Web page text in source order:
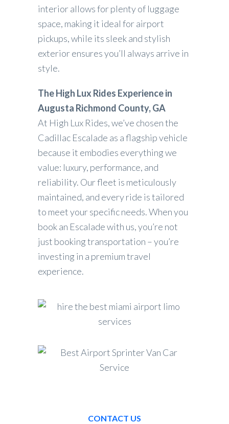
interior allows for plenty of luggage
space, making it ideal for airport
pickups, while its sleek and stylish
exterior ensures you’ll always arrive in
style.
The High Lux Rides Experience in
Augusta Richmond County, GA
At High Lux Rides, we’ve chosen the
Cadillac Escalade as a flagship vehicle
because it embodies everything we
value: luxury, performance, and
reliability. Our fleet is meticulously
maintained, and every ride is tailored
to meet your specific needs. When you
book an Escalade with us, you’re not
just booking transportation – you’re
investing in a premium travel
experience.
CONTACT US